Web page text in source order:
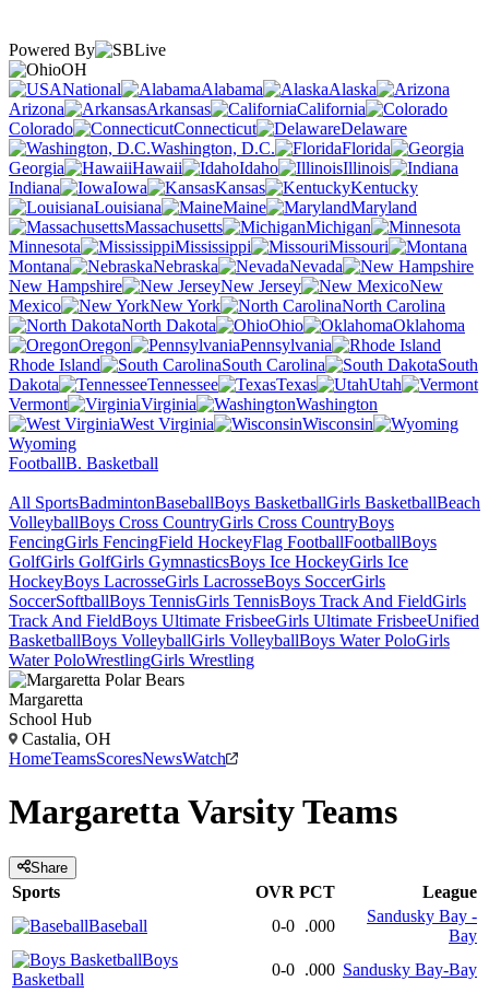
Powered By
OH
National
Alabama
Alaska
Arizona
Arkansas
California
Colorado
Connecticut
Delaware
Washington, D.C.
Florida
Georgia
Hawaii Idaho
Illinois
Indiana
Iowa Kansas
Kentucky
Louisiana
Maine
Maryland
Massachusetts
Michigan
Minnesota
Mississippi
Missouri
Montana
Nebraska
Nevada
New Hampshire
New Jersey
New
Mexico
New York
North Carolina
North Dakota
Ohio
Oklahoma
Oregon
Pennsylvania
Rhode Island
South Carolina
South
Dakota
Tennessee Texas
Utah
Vermont
Virginia
Washington
West Virginia
Wisconsin
Wyoming
FootballB. Basketball
All SportsBadmintonBaseballBoys BasketballGirls BasketballBeach
VolleyballBoys Cross CountryGirls Cross CountryBoys
FencingGirls FencingField HockeyFlag FootballFootballBoys
GolfGirls GolfGirls GymnasticsBoys Ice HockeyGirls Ice
HockeyBoys LacrosseGirls LacrosseBoys SoccerGirls
SoccerSoftballBoys TennisGirls TennisBoys Track And FieldGirls
Track And FieldBoys Ultimate FrisbeeGirls Ultimate FrisbeeUnified
BasketballBoys VolleyballGirls VolleyballBoys Water PoloGirls
Water PoloWrestlingGirls Wrestling
Margaretta
School Hub
Castalia, OH
HomeTeamsScoresNewsWatch
MargarettaVarsityTeams
Share
Sports OVR PCT
League
Baseball
0-0 .000
Sandusky Bay -
Bay
Boys
Basketball
0-0 .000 Sandusky Bay-Bay